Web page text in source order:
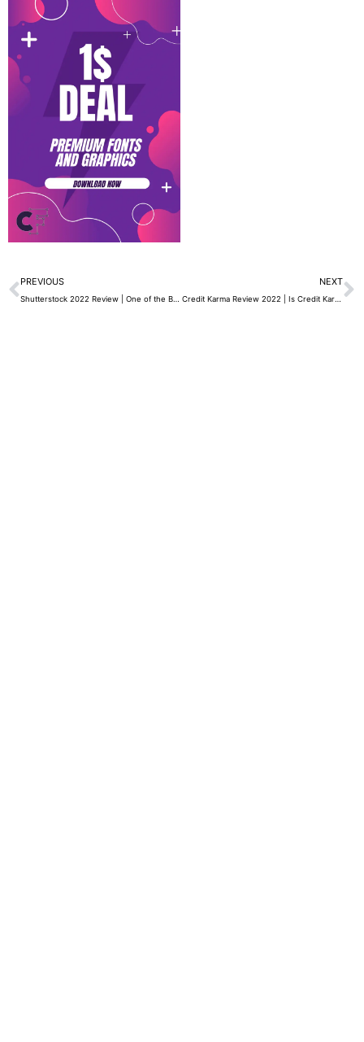
Prev
PREVIOUS NEXT
Credit Karma Review 2022 | Is Credit Karma Protected